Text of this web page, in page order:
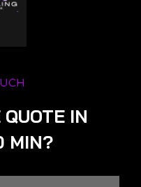
IN
MIN?